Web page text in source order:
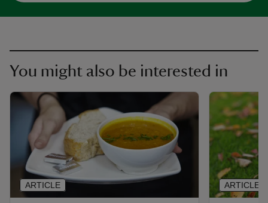
You might also be interested in
ARTICLE ARTICLE